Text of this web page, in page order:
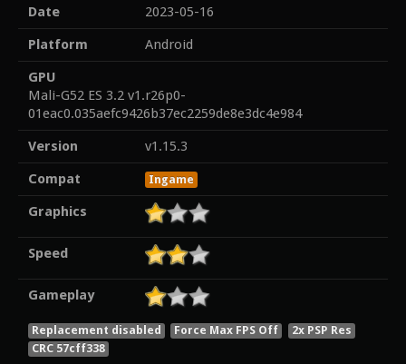
Date
2023-05-16
Platform
Android
GPU
Mali-G52 ES 3.2 v1.r26p0-
01eac0.035aefc9426b37ec2259de8e3dc4e984
Version
v1.15.3
Compat
Ingame
Graphics
Speed
Gameplay
Replacement disabled Force Max FPS Off
2x PSP Res
CRC 57cff338